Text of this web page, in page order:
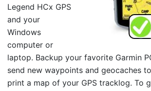
Legend HCx GPS
and your
Windows
computer or
laptop. Backup your favorite Garmin
send new waypoints and geocaches
print a map of your GPS tracklog. To